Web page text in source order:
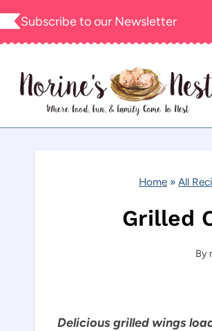
Skip
to
Subscribe to our Newsletter
Home » All
Grilled
By
Delicious grilled wings